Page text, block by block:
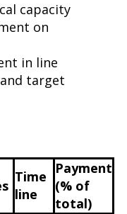
capacity
on
in line
target
Time
line
Payment
(% of
total)